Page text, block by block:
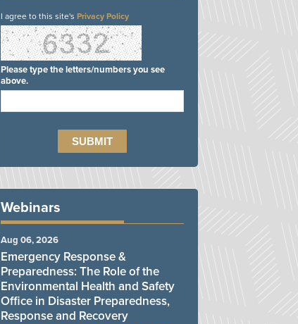
I agree to this site's Privacy Policy
Please type the letters/numbers you see
above.
Webinars
Emergency Response &
Preparedness: The Role of the
Environmental Health and Safety
Office in Disaster Preparedness,
Response and Recovery
Aug 06, 2026